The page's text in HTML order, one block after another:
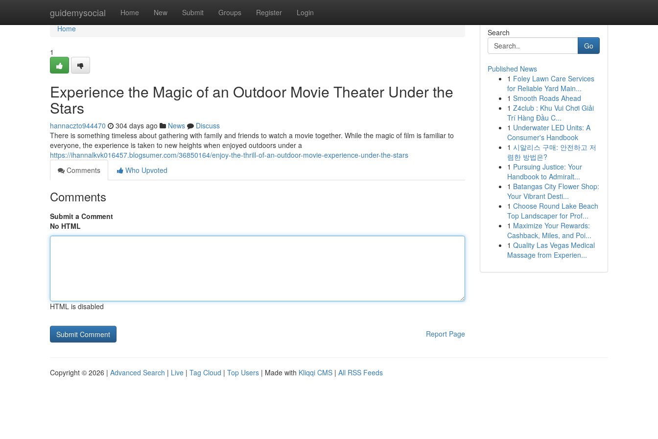
guidemysocial Home New Submit Groups Register Login
Home
Home
1
Experience the Magic of an Outdoor Movie Theater Under the
Stars
hannaczto944470 304 days ago News
Discuss
There is something timeless about gathering with family and friends to watch a movie together. While the magic of film is familiar to
everyone, the experience is taken to new heights when enjoyed outdoors under a
https://ihannalkvk016457.blogsumer.com/36850164/enjoy-the-thrill-of-an-outdoor-movie-experience-under-the-stars
Comments
Who Upvoted
Comments
Submit a Comment
No HTML
HTML is disabled
Report Page
Search
Go
Published News
1 Foley Lawn Care Services
for Reliable Yard Main...
1 Smooth Roads Ahead
1 Z4club : Khu Vui Chơi Giải
Trí Hàng Đầu C...
1 Underwater LED Units: A
Consumer's Handbook
1 시알리스 구매: 안전하고 저
렴한 방법은?
1 Pursuing Justice: Your
Handbook to Admiralt...
1 Batangas City Flower Shop:
Your Vibrant Desti...
1 Choose Round Lake Beach
Top Landscaper for Prof...
1 Maximize Your Rewards:
Cashback, Miles, and Poi...
1 Quality Las Vegas Medical
Massage from Experien...
Copyright © 2026 | Advanced Search | Live | Tag Cloud | Top Users | Made with Kliqqi CMS | All RSS Feeds